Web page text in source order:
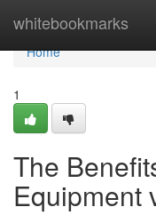
whitebookmarks
Home
Home
1
The
Equipment